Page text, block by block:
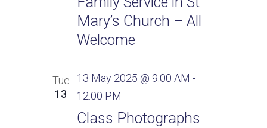
Mary’s Church – All
Welcome
Tue
13
Class Photographs
13 May 2025 @ 9:00 AM -
12:00 PM